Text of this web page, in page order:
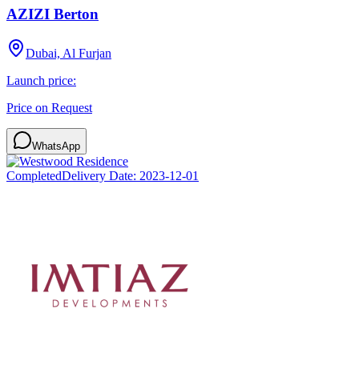
AZIZI Berton
Dubai, Al Furjan
Launch price:
Price on Request
WhatsApp
CompletedDelivery Date: 2023-12-01